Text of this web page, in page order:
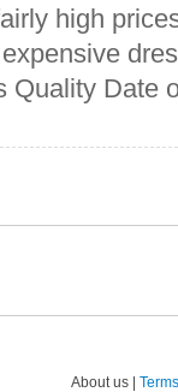
high
Quality Date
About us |